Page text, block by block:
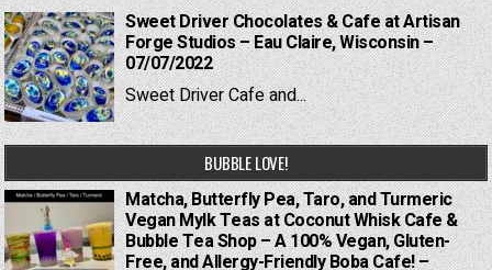
Sweet Driver Chocolates & Cafe at Artisan
Forge Studios – Eau Claire, Wisconsin –
07/07/2022
Sweet Driver Cafe and...
BUBBLE LOVE!
Matcha, Butterfly Pea, Taro, and Turmeric
Vegan Mylk Teas at Coconut Whisk Cafe &
Bubble Tea Shop – A 100% Vegan, Gluten-
Free, and Allergy-Friendly Boba Cafe! –